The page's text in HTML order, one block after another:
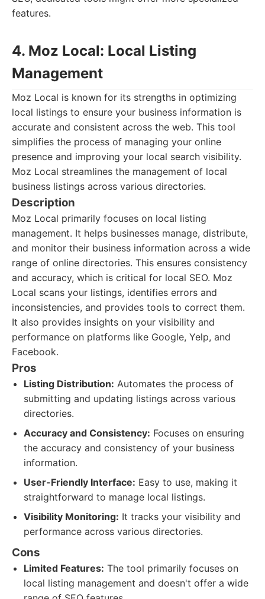
features.
4. Moz Local: Local Listing
Management
Moz Local is known for its strengths in optimizing
local listings to ensure your business information is
accurate and consistent across the web. This tool
simplifies the process of managing your online
presence and improving your local search visibility.
Moz Local streamlines the management of local
business listings across various directories.
Description
Moz Local primarily focuses on local listing
management. It helps businesses manage, distribute,
and monitor their business information across a wide
range of online directories. This ensures consistency
and accuracy, which is critical for local SEO. Moz
Local scans your listings, identifies errors and
inconsistencies, and provides tools to correct them.
It also provides insights on your visibility and
performance on platforms like Google, Yelp, and
Facebook.
Pros
Listing Distribution: Automates the process of
submitting and updating listings across various
directories.
Accuracy and Consistency: Focuses on ensuring
the accuracy and consistency of your business
information.
User-Friendly Interface: Easy to use, making it
straightforward to manage local listings.
Visibility Monitoring: It tracks your visibility and
performance across various directories.
Cons
Limited Features: The tool primarily focuses on
local listing management and doesn't offer a wide